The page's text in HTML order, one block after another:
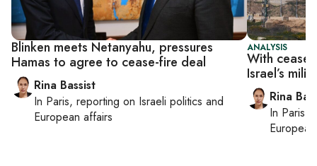
Blinken meets Netanyahu, pressures
Hamas to agree to cease-fire deal
Rina Bassist
In Paris, reporting on Israeli politics and
European affairs
ANALYSIS
With
Israel’s
Rina
In Paris